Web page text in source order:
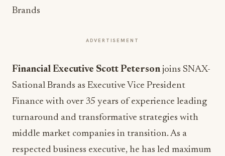
Brands
ADVERTISEMENT
Financial Executive Scott Peterson joins SNAX-
Sational Brands as Executive Vice President
Finance with over 35 years of experience leading
turnaround and transformative strategies with
middle market companies in transition. As a
respected business executive, he has led maximum